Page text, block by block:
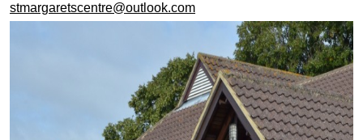
stmargaretscentre@outlook.com